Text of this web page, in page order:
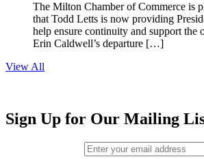
The Milton Chamber of Commerce is
that Todd Letts is now providing
help ensure continuity and support
Erin Caldwell’s departure […]
View All
Sign Up for Our Mailing